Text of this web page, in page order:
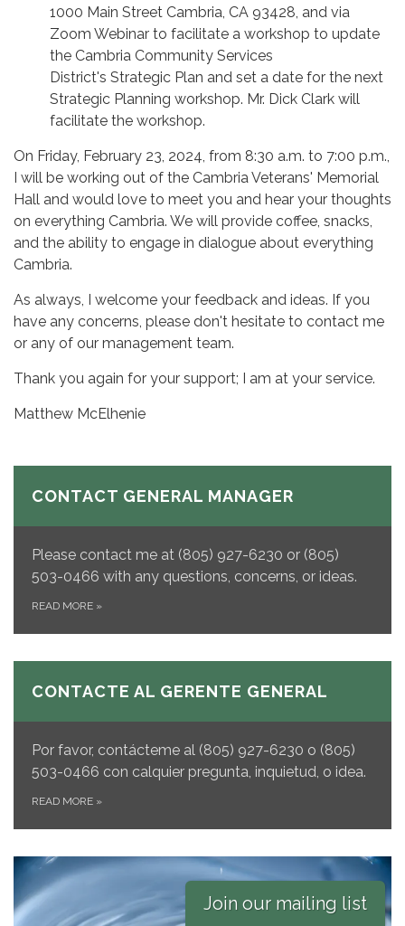
1000 Main Street Cambria, CA 93428, and via
Zoom Webinar to facilitate a workshop to update
the Cambria Community Services
District's Strategic Plan and set a date for the next
Strategic Planning workshop. Mr. Dick Clark will
facilitate the workshop.
On Friday, February 23, 2024, from 8:30 a.m. to 7:00 p.m.,
I will be working out of the Cambria Veterans' Memorial
Hall and would love to meet you and hear your thoughts
on everything Cambria. We will provide coffee, snacks,
and the ability to engage in dialogue about everything
Cambria.
As always, I welcome your feedback and ideas. If you
have any concerns, please don't hesitate to contact me
or any of our management team.
Thank you again for your support; I am at your service.
Matthew McElhenie
CONTACT GENERAL MANAGER
Please contact me at (805) 927-6230 or (805)
503-0466 with any questions, concerns, or ideas.
READ MORE »
CONTACTE AL GERENTE GENERAL
Por favor, contácteme al (805) 927-6230 o (805)
503-0466 con calquier pregunta, inquietud, o idea.
READ MORE »
Join our mailing list